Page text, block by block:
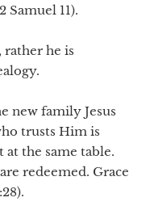
11).
rather he is
new family Jesus
trusts Him is
the same table.
redeemed. Grace